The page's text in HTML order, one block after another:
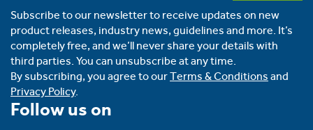
Subscribe to our newsletter to receive updates on new
product releases, industry news, guidelines and more. It’s
completely free, and we’ll never share your details with
third parties. You can unsubscribe at any time.
By subscribing, you agree to ourTerms & Conditions and
Privacy Policy.
Follow us on